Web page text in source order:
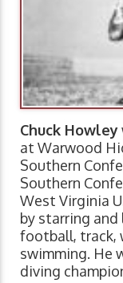
Chuck Howley
at Warwood
Southern
Southern
West Virginia
by starring
football, track,
swimming. He
diving